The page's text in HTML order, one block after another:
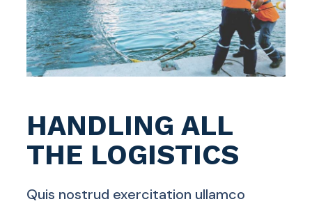
HANDLING ALL
THE LOGISTICS
Quis nostrud exercitation ullamco